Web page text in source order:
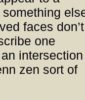
faces don’t
one
zen sort of